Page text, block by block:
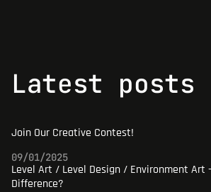
latest posts
Join Our Creative Contest!
09/01/2025
Level Art / Level Design / Environment Art
Difference?